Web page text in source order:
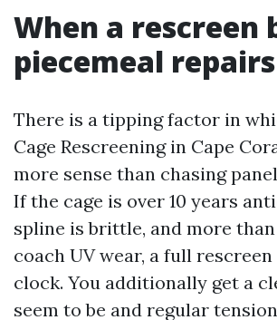
When a rescreen
piecemeal repairs
There is a tipping factor in
Cage Rescreening in Cape
more sense than chasing
If the cage is over 10 years
spline is brittle, and more
coach UV wear, a full
clock. You additionally get a
seem to be and regular